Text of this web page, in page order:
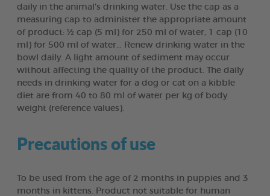
daily in the animal’s drinking water. Use the cap as a
measuring cap to administer the appropriate amount
of product: ½ cap (5 ml) for 250 ml of water, 1 cap (10
ml) for 500 ml of water… Renew drinking water in the
bowl daily. A light amount of sediment may occur
without affecting the quality of the product. The daily
needs in drinking water for a dog or cat on a kibble
diet are from 40 to 80 ml of water per kg of body
weight (reference values).
Precautions of use
To be used from the age of 2 months in puppies and 3
months in kittens. Product not suitable for human